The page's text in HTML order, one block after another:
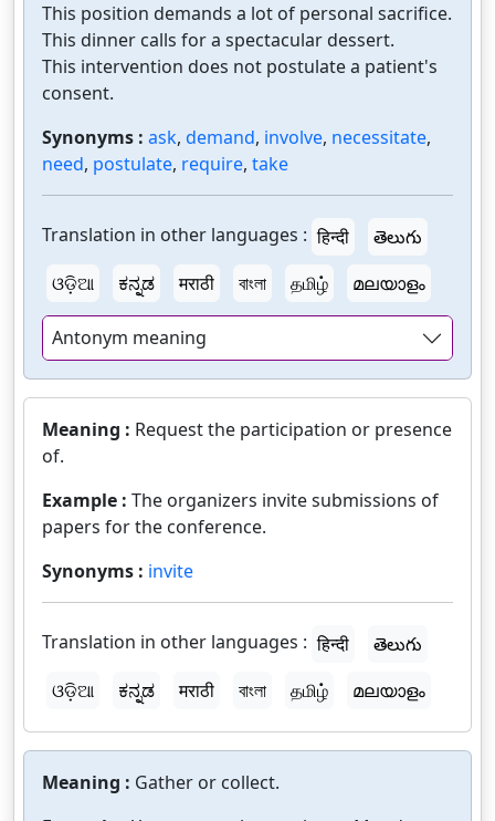
This position demands a lot of personal sacrifice.
This dinner calls for a spectacular dessert.
This intervention does not postulate a patient's
consent.
Synonyms : ask, demand, involve, necessitate,
need, postulate, require, take
Translation in other languages : हिन्दी
తెలుగు
ଓଡ଼ିଆ
ಕನ್ನಡ मराठी বাংলা தமிழ் മലയാളം
Antonym meaning
Meaning : Request the participation or presence
of.
Example : The organizers invite submissions of
papers for the conference.
Synonyms : invite
Translation in other languages : हिन्दी
తెలుగు
ଓଡ଼ିଆ
ಕನ್ನಡ मराठी বাংলা தமிழ் മലയാളം
Meaning : Gather or collect.